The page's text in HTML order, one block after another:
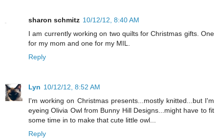
sharon schmitz 10/12/12, 8:40 AM
I am currently working on two quilts for Christmas gifts. One
for my mom and one for my MIL.
Reply
Lyn 10/12/12, 8:52 AM
I'm working on Christmas presents...mostly knitted...but I'm
eyeing Olivia Owl from Bunny Hill Designs...might have to fit
some time in to make that cute little owl...
Reply